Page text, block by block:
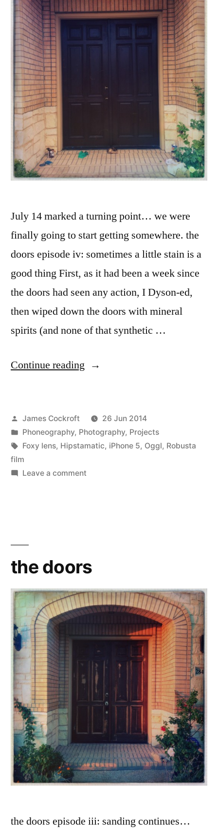
July 14 marked a turning point… we were
finally going to start getting somewhere. the
doors episode iv: sometimes a little stain is a
good thing First, as it had been a week since
the doors had seen any action, I Dyson-ed,
then wiped down the doors with mineral
spirits (and none of that synthetic …
Continue reading “the
Posted
by
James Cockroft
26 Jun 2014
Posted
in
Phoneography, Photography, Projects
Tags:
Foxy lens, Hipstamatic, iPhone 5, Oggl, Robusta
film
Leave a commenton
the doors
the doors episode iii: sanding continues…